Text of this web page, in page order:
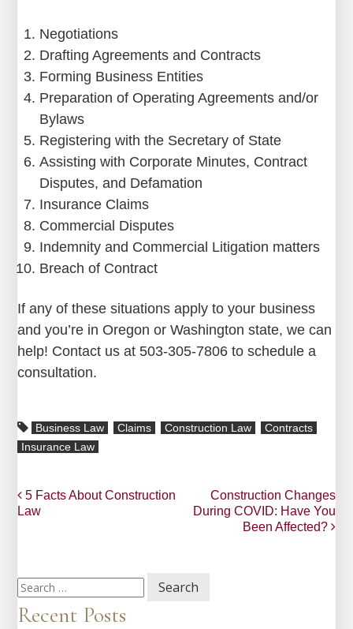
Negotiations
Drafting Agreements and Contracts
Forming Business Entities
Preparation of Operating Agreements and/or
Bylaws
Registering with the Secretary of State
Assisting with Corporate Minutes, Contract
Disputes, and Defamation
Insurance Claims
Commercial Disputes
Indemnity and Commercial Litigation matters
Breach of Contract
If any of these situations apply to your business
and you’re in Oregon or Washington state, we can
help! Contact us at 503-305-7806 to schedule a
consultation.
Business Law Claims Construction Law
Contracts
Insurance Law
Post
5 Facts About Construction
Law
Construction Changes
During COVID: Have You
Been Affected?
Search
for:
Recent Posts